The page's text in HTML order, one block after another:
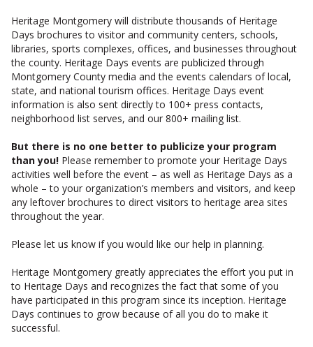
Heritage Montgomery will distribute thousands of Heritage
Days brochures to visitor and community centers, schools,
libraries, sports complexes, offices, and businesses throughout
the county. Heritage Days events are publicized through
Montgomery County media and the events calendars of local,
state, and national tourism offices. Heritage Days event
information is also sent directly to 100+ press contacts,
neighborhood list serves, and our 800+ mailing list.
But there is no one better to publicize your program
than you! Please remember to promote your Heritage Days
activities well before the event – as well as Heritage Days as a
whole – to your organization’s members and visitors, and keep
any leftover brochures to direct visitors to heritage area sites
throughout the year.
Please let us know if you would like our help in planning.
Heritage Montgomery greatly appreciates the effort you put in
to Heritage Days and recognizes the fact that some of you
have participated in this program since its inception. Heritage
Days continues to grow because of all you do to make it
successful.